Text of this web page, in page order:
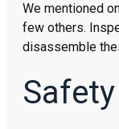
We mentioned
few others.
disassemble